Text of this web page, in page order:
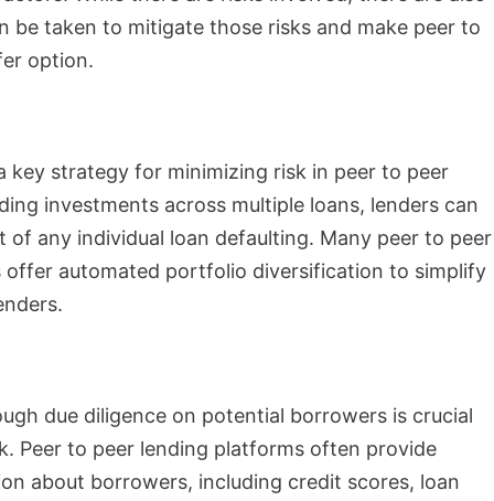
be taken to mitigate those risks and make peer to
option.
key strategy for minimizing risk in peer to peer
investments across multiple loans, lenders can
of any individual loan defaulting. Many peer to peer
offer automated portfolio diversification to simplify
due diligence on potential borrowers is crucial
Peer to peer lending platforms often provide
about borrowers, including credit scores, loan